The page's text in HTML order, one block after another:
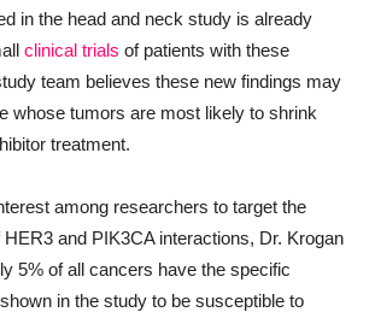
in the head and neck study is already
clinical trials of patients with these
team believes these new findings may
whose tumors are most likely to shrink
treatment.
among researchers to target the
HER3 and PIK3CA interactions, Dr. Krogan
5% of all cancers have the specific
in the study to be susceptible to